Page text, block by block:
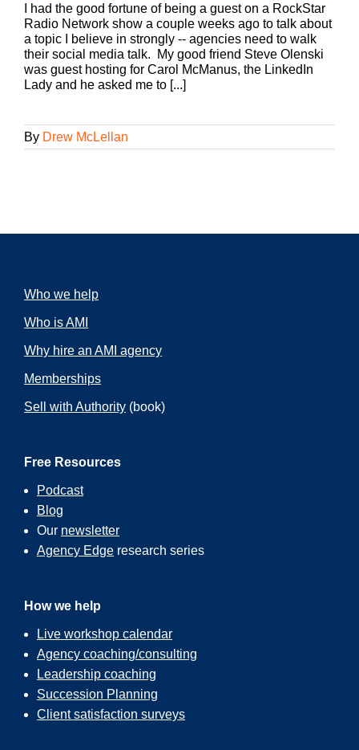
I had the good fortune of being a guest on a RockStar
Radio Network show a couple weeks ago to talk about
a topic I believe in strongly -- agencies need to walk
their social media talk. My good friend Steve Olenski
was guest hosting for Carol McManus, the LinkedIn
Lady and he asked me to [...]
By Drew McLellan
Who we help
Who is AMI
Why hire an AMI agency
Memberships
Sell with Authority (book)
Free Resources
Podcast
Blog
Our newsletter
Agency Edge research series
How we help
Live workshop calendar
Agency coaching/consulting
Leadership coaching
Succession Planning
Client satisfaction surveys